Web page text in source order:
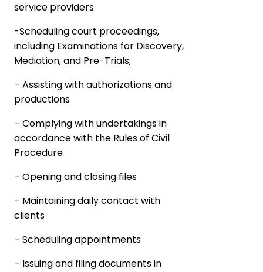
service providers
-Scheduling court proceedings,
including Examinations for Discovery,
Mediation, and Pre-Trials;
– Assisting with authorizations and
productions
– Complying with undertakings in
accordance with the Rules of Civil
Procedure
– Opening and closing files
– Maintaining daily contact with
clients
– Scheduling appointments
– Issuing and filing documents in